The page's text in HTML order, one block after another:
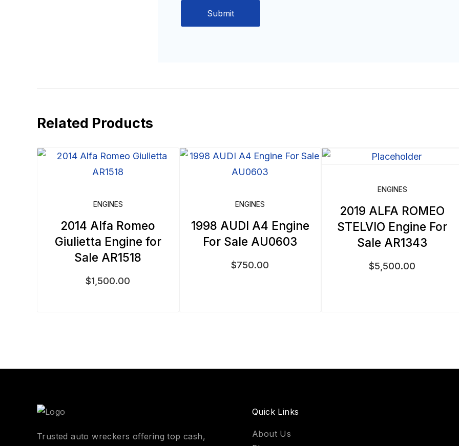
Related Products
ENGINES
2014 Alfa Romeo
Giulietta Engine for
Sale AR1518
$1,500.00
ENGINES
1998 AUDI A4 Engine
For Sale AU0603
$750.00
ENGINES
2019 ALFA ROMEO
STELVIO Engine For
Sale AR1343
$5,500.00
Trusted auto wreckers offering top cash,
Quick Links
About Us